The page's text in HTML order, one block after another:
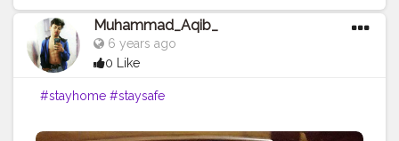
Muhammad_Aqib_
6 years ago
0 Like
#stayhome #staysafe